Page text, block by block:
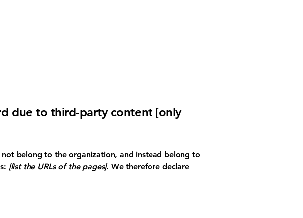
due to third-party content [only
belong to the organization, and instead belong to
[list the URLs of the pages]. We therefore declare